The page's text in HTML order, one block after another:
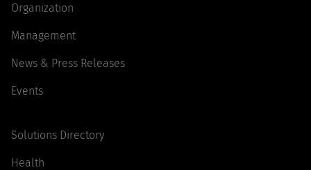
Organization
Management
News & Press Releases
Events
Solutions Directory
Health